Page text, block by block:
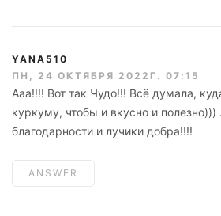
YANA510
ПН, 24 ОКТЯБРЯ 2022Г. 07:15
Ааа!!!! Вот так Чудо!!! Всё думала,
куркуму, чтобы и вкусно и
благодарности и лучики добра!!!!
ANSWER